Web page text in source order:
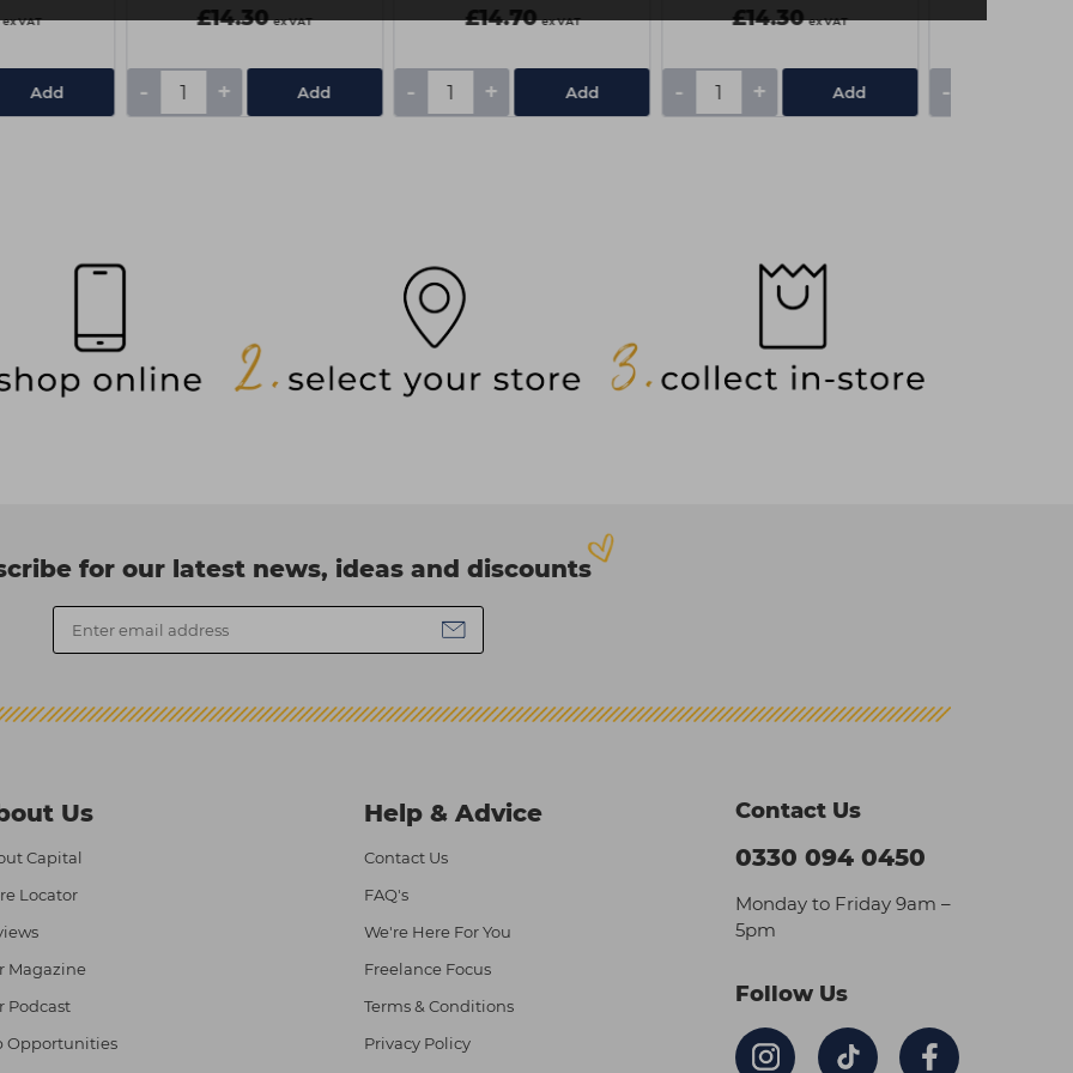
ex VAT
Add
£14.30 ex VAT
- + Add
£14.70 ex VAT
- + Add
£14.30 ex VAT
- + Add -
for our latest news, ideas and discounts
Us
Capital
Locator
Magazine
Podcast
Opportunities
Help & Advice
Contact Us
FAQ's
We're Here For You
Freelance Focus
Terms & Conditions
Privacy Policy
Contact Us
0330 094 0450
Monday to Friday 9am –
5pm
Follow Us